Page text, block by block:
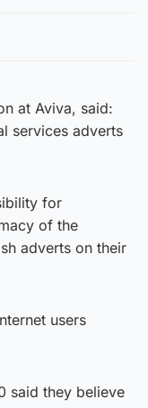
at Aviva, said:
services adverts
for
of the
adverts on their
users
said they believe